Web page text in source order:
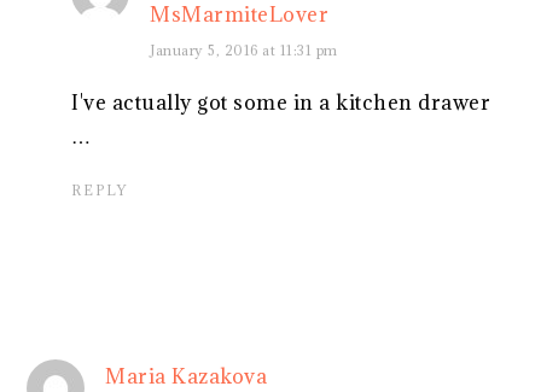
MsMarmiteLover
January 5, 2016 at 11:31 pm
I've actually got some in a kitchen drawer
…
REPLY
Maria Kazakova